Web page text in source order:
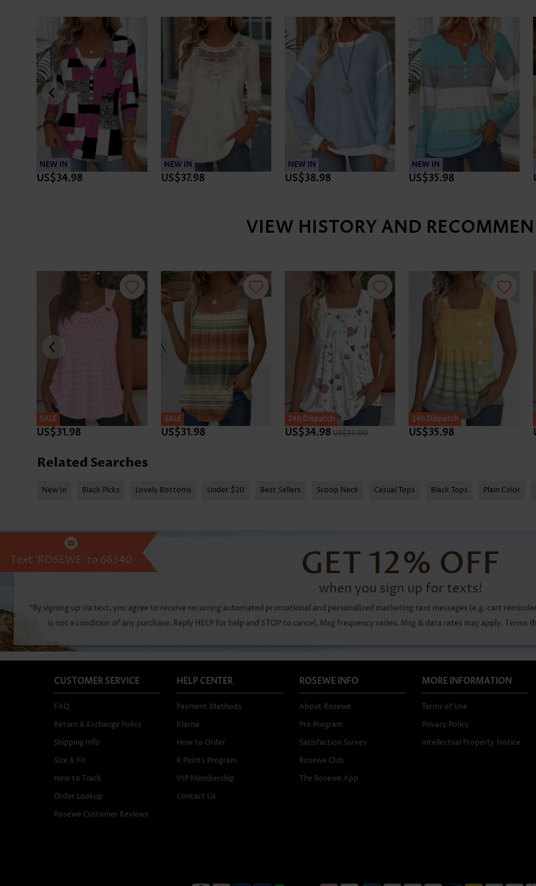
NEW IN
US$34.98
NEW IN
US$37.98
NEW IN
US$38.98
NEW IN
US$35.98
VIEW HISTORY AND
SALE
US$31.98
SALE
US$31.98
24h Dispatch
US$34.98US$53.00
24h Dispatch
US$35.98
Related Searches
New In Black Picks Lovely Bottoms Under $20 Best Sellers Scoop Neck Casual Tops Black Tops Plain Color
CUSTOMER SERVICE
FAQ
Return & Exchange Policy
Shipping Info
Size & Fit
How to Track
Order Lookup
Rosewe Customer Reviews
HELP CENTER
Payment Methods
Klarna
How to Order
R Points Program
VIP Membership
Contact Us
ROSEWE INFO
About Rosewe
Pro Program
Satisfaction Survey
Rosewe Club
The Rosewe App
MORE INFORMATION
Terms of Use
Privacy Policy
Intellectual Property Notice